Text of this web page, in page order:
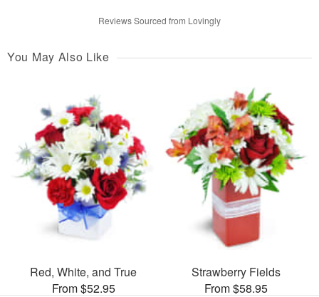
Reviews Sourced from Lovingly
You May Also Like
Red, White, and True
From $52.95
Strawberry Fields
From $58.95